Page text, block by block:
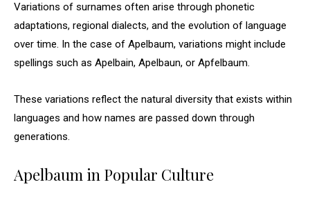
Variations of surnames often arise through phonetic
adaptations, regional dialects, and the evolution of language
over time. In the case of Apelbaum, variations might include
spellings such as Apelbain, Apelbaun, or Apfelbaum.
These variations reflect the natural diversity that exists within
languages and how names are passed down through
generations.
Apelbaum in Popular Culture